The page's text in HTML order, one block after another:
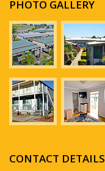
PHOTO GALLERY
CONTACT DETAILS